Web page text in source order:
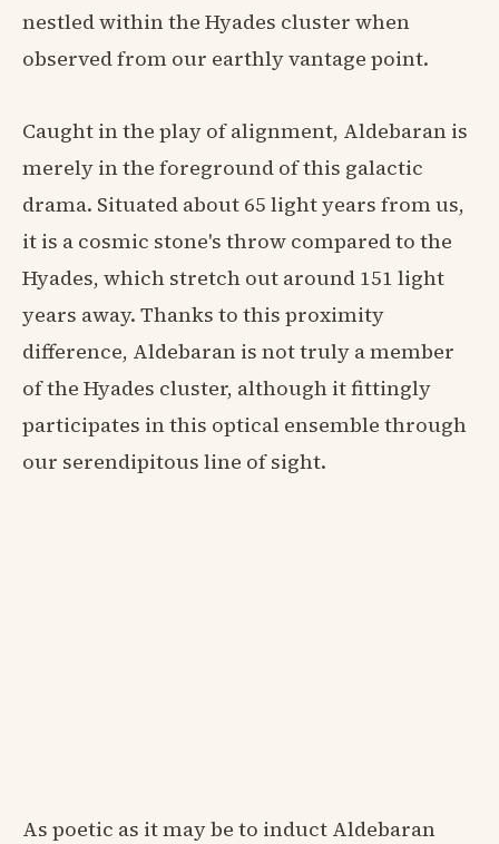
nestled within the Hyades cluster when
observed from our earthly vantage point.
Caught in the play of alignment, Aldebaran is
merely in the foreground of this galactic
drama. Situated about 65 light years from us,
it is a cosmic stone's throw compared to the
Hyades, which stretch out around 151 light
years away. Thanks to this proximity
difference, Aldebaran is not truly a member
of the Hyades cluster, although it fittingly
participates in this optical ensemble through
our serendipitous line of sight.
As poetic as it may be to induct Aldebaran